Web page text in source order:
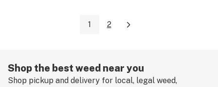
1 2
Shop the best weed near you
Shop pickup and delivery for local, legal weed,